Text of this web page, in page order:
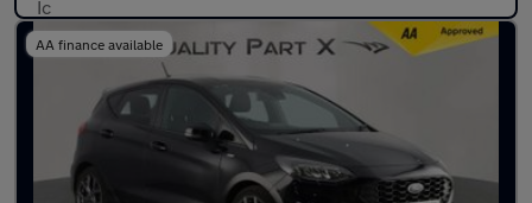
AA finance available